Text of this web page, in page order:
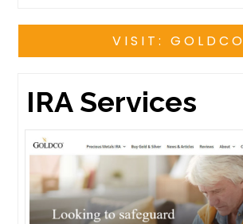
VISIT: GOLDCO
IRA Services